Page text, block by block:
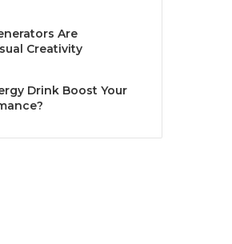
Are
Creativity
Drink Boost Your